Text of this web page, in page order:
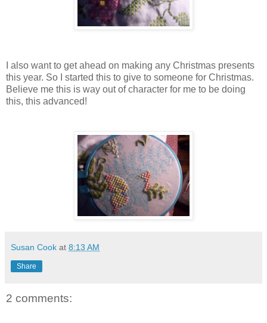
I also want to get ahead on making any Christmas presents
this year. So I started this to give to someone for Christmas.
Believe me this is way out of character for me to be doing
this, this advanced!
Susan Cook at 8:13 AM
Share
2 comments: